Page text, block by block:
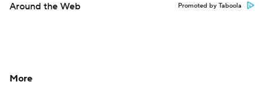
Around the Web Promoted by Taboola
More